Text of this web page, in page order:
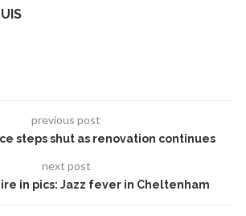
previous post
steps shut as renovation continues
next post
in pics: Jazz fever in Cheltenham